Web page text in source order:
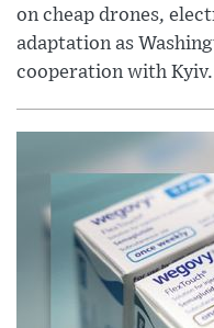
on cheap drones,
adaptation as
cooperation with Kyiv.